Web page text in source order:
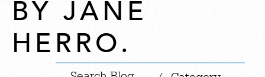
BY JANE
HERRO.